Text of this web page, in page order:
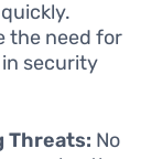
the need for
security
Threats: No